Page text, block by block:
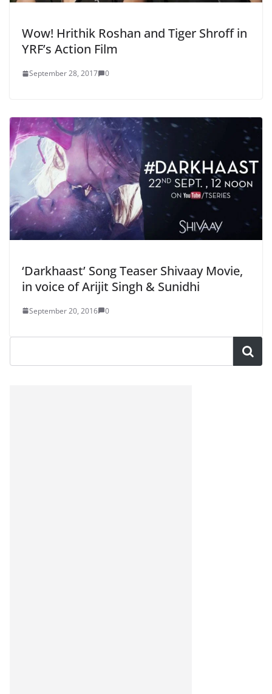
Wow! Hrithik Roshan and Tiger Shroff in
YRF’s Action Film
September 28, 2017 0
‘Darkhaast’ Song Teaser Shivaay Movie,
in voice of Arijit Singh & Sunidhi
September 20, 2016 0